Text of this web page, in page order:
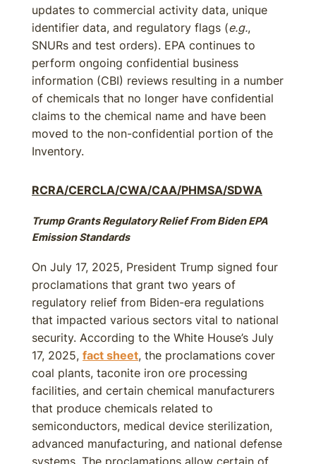
updates to commercial activity data, unique
identifier data, and regulatory flags (e.g.,
SNURs and test orders). EPA continues to
perform ongoing confidential business
information (CBI) reviews resulting in a number
of chemicals that no longer have confidential
claims to the chemical name and have been
moved to the non-confidential portion of the
Inventory.
RCRA/CERCLA/CWA/CAA/PHMSA/SDWA
Trump Grants Regulatory Relief From Biden EPA
Emission Standards
On July 17, 2025, President Trump signed four
proclamations that grant two years of
regulatory relief from Biden-era regulations
that impacted various sectors vital to national
security. According to the White House’s July
17, 2025, fact sheet, the proclamations cover
coal plants, taconite iron ore processing
facilities, and certain chemical manufacturers
that produce chemicals related to
semiconductors, medical device sterilization,
advanced manufacturing, and national defense
systems. The proclamations allow certain of